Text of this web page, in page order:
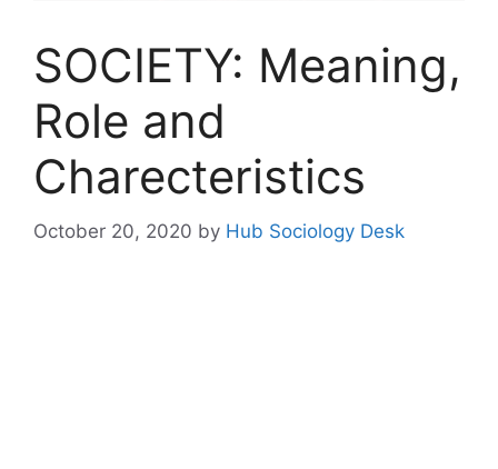
SOCIETY: Meaning,
Role and
Charecteristics
October 20, 2020 by Hub Sociology Desk